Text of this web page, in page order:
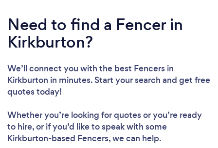
Need to find a Fencer in
Kirkburton?
We’ll connect you with the best Fencers in
Kirkburton in minutes. Start your search and get free
quotes today!
Whether you’re looking for quotes or you’re ready
to hire, or if you’d like to speak with some
Kirkburton-based Fencers, we can help.